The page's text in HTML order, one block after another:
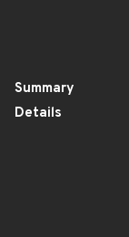
Summary
Details